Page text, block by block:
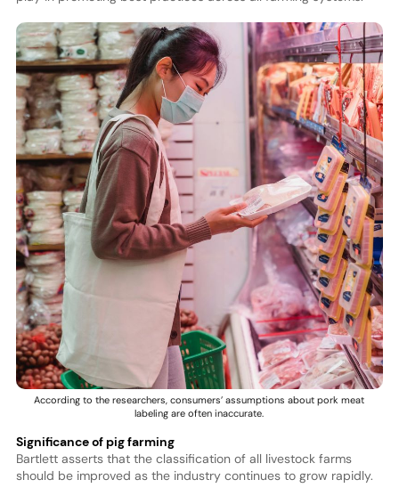
According to the researchers, consumers’ assumptions about pork meat
labeling are often inaccurate.
Significance of pig farming
Bartlett asserts that the classification of all livestock farms
should be improved as the industry continues to grow rapidly.